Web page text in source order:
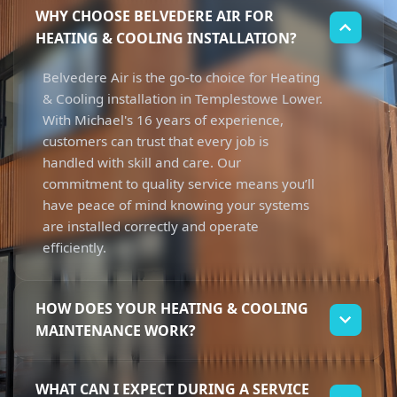
WHY CHOOSE BELVEDERE AIR FOR
HEATING & COOLING INSTALLATION?
Belvedere Air is the go-to choice for Heating
& Cooling installation in Templestowe Lower.
With Michael's 16 years of experience,
customers can trust that every job is
handled with skill and care. Our
commitment to quality service means you’ll
have peace of mind knowing your systems
are installed correctly and operate
efficiently.
HOW DOES YOUR HEATING & COOLING
MAINTENANCE WORK?
Our Heating & Cooling maintenance process
focuses on ensuring your systems run
WHAT CAN I EXPECT DURING A SERVICE